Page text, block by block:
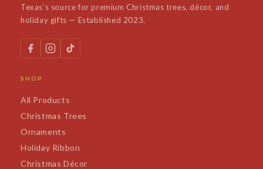
Texas's source for premium Christmas trees, décor, and
holiday gifts — Established 2023.
SHOP
All Products
Christmas Trees
Ornaments
Holiday Ribbon
Christmas Décor